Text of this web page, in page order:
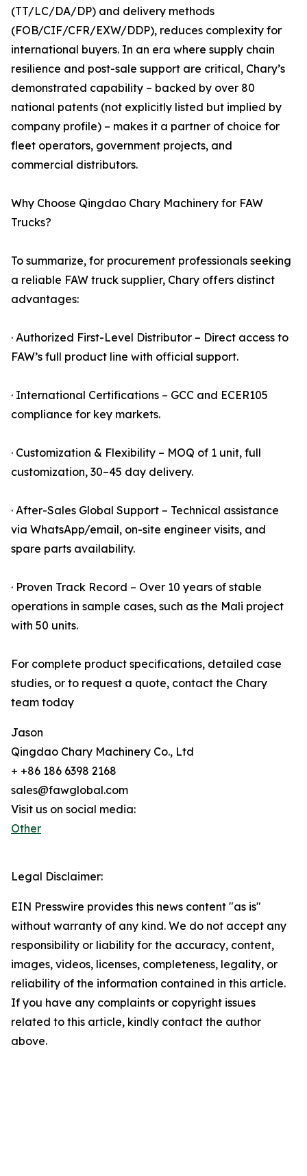
(TT/LC/DA/DP) and delivery methods
(FOB/CIF/CFR/EXW/DDP), reduces complexity for
international buyers. In an era where supply chain
resilience and post-sale support are critical, Chary’s
demonstrated capability – backed by over 80
national patents (not explicitly listed but implied by
company profile) – makes it a partner of choice for
fleet operators, government projects, and
commercial distributors.
Why Choose Qingdao Chary Machinery for FAW
Trucks?
To summarize, for procurement professionals seeking
a reliable FAW truck supplier, Chary offers distinct
advantages:
· Authorized First-Level Distributor – Direct access to
FAW’s full product line with official support.
· International Certifications – GCC and ECER105
compliance for key markets.
· Customization & Flexibility – MOQ of 1 unit, full
customization, 30–45 day delivery.
· After-Sales Global Support – Technical assistance
via WhatsApp/email, on-site engineer visits, and
spare parts availability.
· Proven Track Record – Over 10 years of stable
operations in sample cases, such as the Mali project
with 50 units.
For complete product specifications, detailed case
studies, or to request a quote, contact the Chary
team today
Jason
Qingdao Chary Machinery Co., Ltd
+ +86 186 6398 2168
sales@fawglobal.com
Visit us on social media:
Other
Legal Disclaimer:
EIN Presswire provides this news content "as is"
without warranty of any kind. We do not accept any
responsibility or liability for the accuracy, content,
images, videos, licenses, completeness, legality, or
reliability of the information contained in this article.
If you have any complaints or copyright issues
related to this article, kindly contact the author
above.